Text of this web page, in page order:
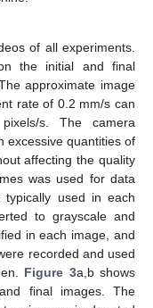
of all experiments.
the initial and final
approximate image
rate of 0.2 mm/s can
s. The camera
excessive quantities of
affecting the quality
was used for data
used in each
to grayscale and
in each image, and
recorded and used
Figure 3a,b shows
final images. The